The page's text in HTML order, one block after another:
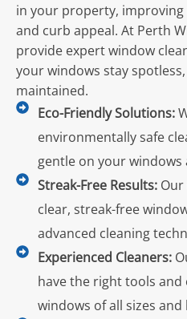
in your property,
and curb appeal. At Perth
provide expert window
your windows stay
maintained.
Eco-Friendly Solutions:
environmentally safe
gentle on your windows
Streak-Free Results:
clear, streak-free
advanced cleaning
Experienced Cleaners:
have the right tools and
windows of all sizes and